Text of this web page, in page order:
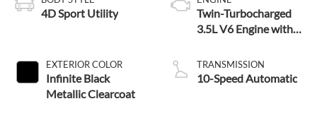
4D Sport Utility
EXTERIOR COLOR
Infinite Black
Metallic Clearcoat
Twin-Turbocharged
3.5L V6 Engine with
Technology
TRANSMISSION
10-Speed Automatic